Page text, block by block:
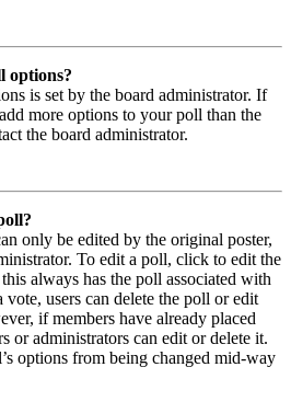
options?
is set by the board administrator. If
more options to your poll than the
the board administrator.
only be edited by the original poster,
To edit a poll, click to edit the
always has the poll associated with
vote, users can delete the poll or edit
if members have already placed
or administrators can edit or delete it.
options from being changed mid-way